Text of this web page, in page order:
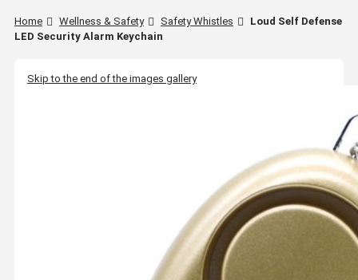
Home Wellness & Safety Safety Whistles
Loud Self Defense
LED Security Alarm Keychain
Skip to the end of the images gallery